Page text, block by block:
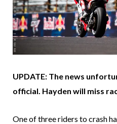
UPDATE: The news
official. Hayden will miss
One of three riders to crash